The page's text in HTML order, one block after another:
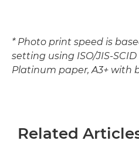
* Photo print speed is
setting using ISO/JIS-
Platinum paper, A3+ with
Related